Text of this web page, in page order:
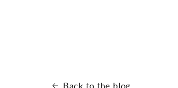
Back to the blog